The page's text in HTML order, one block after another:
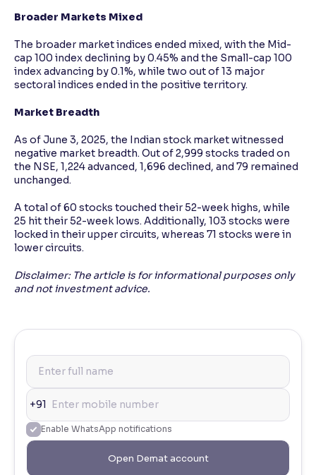
Broader Markets Mixed
The broader market indices ended mixed, with the Mid-
cap 100 index declining by 0.45% and the Small-cap 100
index advancing by 0.1%, while two out of 13 major
sectoral indices ended in the positive territory.
Market Breadth
As of June 3, 2025, the Indian stock market witnessed
negative market breadth. Out of 2,999 stocks traded on
the NSE, 1,224 advanced, 1,696 declined, and 79 remained
unchanged.
A total of 60 stocks touched their 52-week highs, while
25 hit their 52-week lows. Additionally, 103 stocks were
locked in their upper circuits, whereas 71 stocks were in
lower circuits.
Disclaimer: The article is for informational purposes only
and not investment advice.
+91
Enable WhatsApp notifications
Open Demat account